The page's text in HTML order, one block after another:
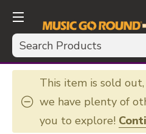
Search
This item is sold
we have plenty of
you to explore!